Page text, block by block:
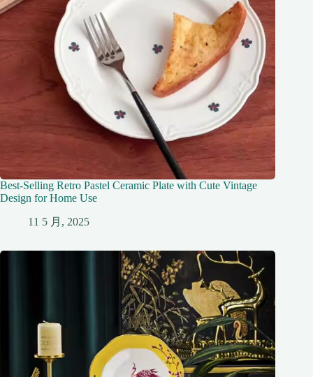
Best-Selling Retro Pastel Ceramic Plate with Cute Vintage
Design for Home Use
11 5 月, 2025